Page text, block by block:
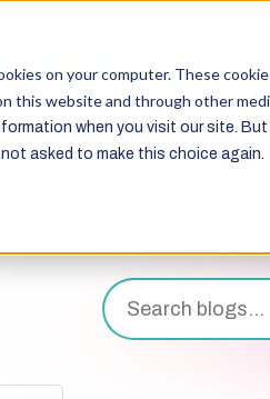
on your computer. These
this website and through other
when you visit our site.
asked to make this choice again.